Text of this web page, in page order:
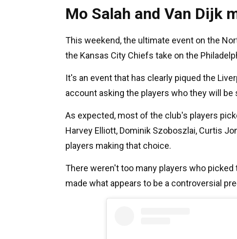
Mo Salah and Van Dijk
This weekend, the ultimate event on the
the Kansas City Chiefs take on the
It's an event that has clearly piqued the
account asking the players who they will be
As expected, most of the club's players
Harvey Elliott, Dominik Szoboszlai, Curtis
players making that choice.
There weren't too many players who picked
made what appears to be a controversial